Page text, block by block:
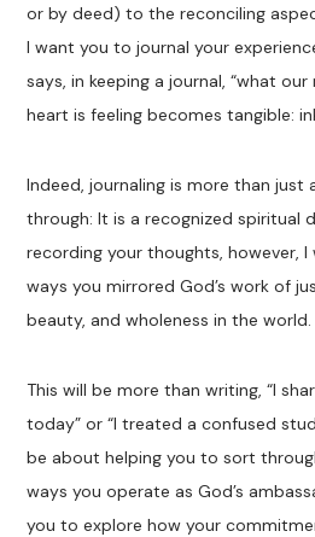
or by deed) to the reconciling
I want you to journal your
says, in keeping a journal, “what
heart is feeling becomes tangible:
Indeed, journaling is more than just
through: It is a recognized spiritual
recording your thoughts, however,
ways you mirrored God’s work of
beauty, and wholeness in the world.
This will be more than writing, “I
today” or “I treated a confused
be about helping you to sort
ways you operate as God’s
you to explore how your